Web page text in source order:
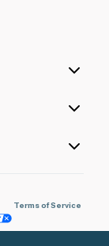
Terms of Service